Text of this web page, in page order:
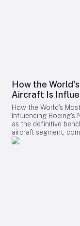
How the
Aircraft Is
How the World's
Influencing Boeing's
as the definitive
aircraft segment,
reconsider its